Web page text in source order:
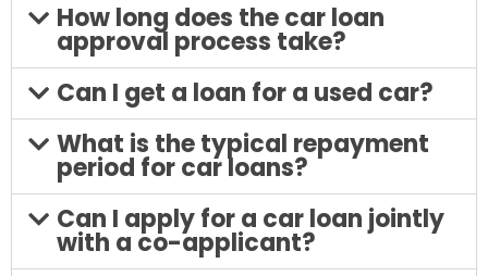
How long does the car loan
approval process take?
Can I get a loan for a used car?
What is the typical repayment
period for car loans?
Can I apply for a car loan jointly
with a co-applicant?